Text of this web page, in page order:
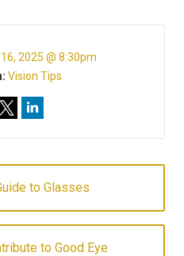
2025 @ 8:30pm
Vision Tips
to Glasses
to Good Eye